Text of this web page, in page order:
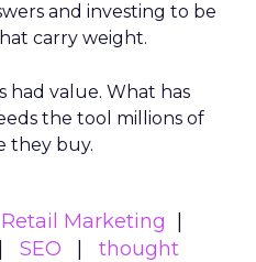
and investing to be
carry weight.
had value. What has
the tool millions of
they buy.
Retail Marketing
SEO
thought